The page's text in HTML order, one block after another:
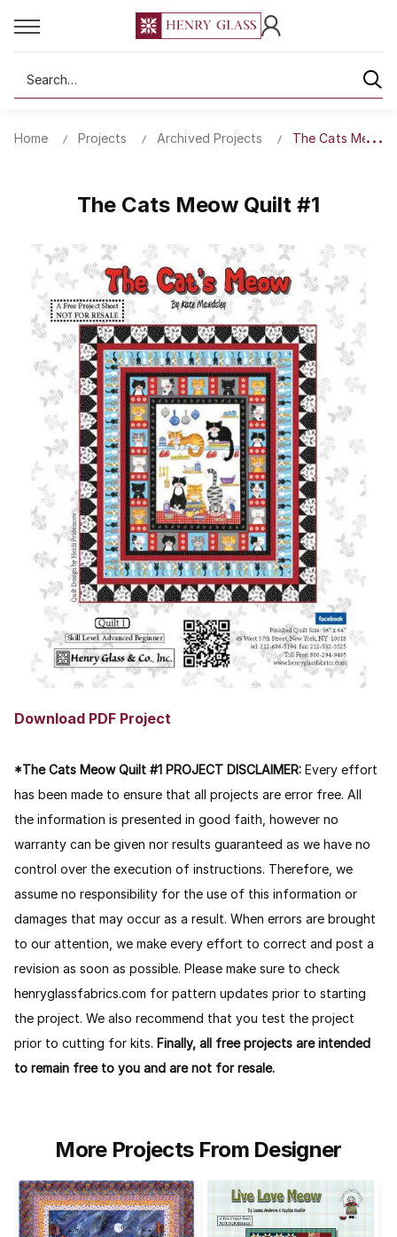
Search
Home Projects Archived Projects The Cats Meow
The Cats Meow Quilt #1
Download PDF Project
*The Cats Meow Quilt #1 PROJECT DISCLAIMER: Every effort
has been made to ensure that all projects are error free. All
the information is presented in good faith, however no
warranty can be given nor results guaranteed as we have no
control over the execution of instructions. Therefore, we
assume no responsibility for the use of this information or
damages that may occur as a result. When errors are brought
to our attention, we make every effort to correct and post a
revision as soon as possible. Please make sure to check
henryglassfabrics.com for pattern updates prior to starting
the project. We also recommend that you test the project
prior to cutting for kits. Finally, all free projects are intended
to remain free to you and are not for resale.
More Projects From Designer